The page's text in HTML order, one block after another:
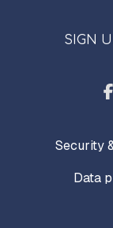
SIGN
Security
Data